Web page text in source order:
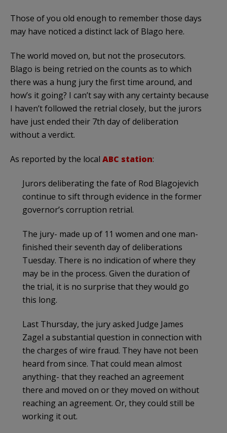
Those of you old enough to remember those days
may have noticed a distinct lack of Blago here.
The world moved on, but not the prosecutors.
Blago is being retried on the counts as to which
there was a hung jury the first time around, and
how’s it going? I can’t say with any certainty because
I haven’t followed the retrial closely, but the jurors
have just ended their 7th day of deliberation
without a verdict.
As reported by the local ABC station:
Jurors deliberating the fate of Rod Blagojevich
continue to sift through evidence in the former
governor’s corruption retrial.
The jury- made up of 11 women and one man-
finished their seventh day of deliberations
Tuesday. There is no indication of where they
may be in the process. Given the duration of
the trial, it is no surprise that they would go
this long.
Last Thursday, the jury asked Judge James
Zagel a substantial question in connection with
the charges of wire fraud. They have not been
heard from since. That could mean almost
anything- that they reached an agreement
there and moved on or they moved on without
reaching an agreement. Or, they could still be
working it out.